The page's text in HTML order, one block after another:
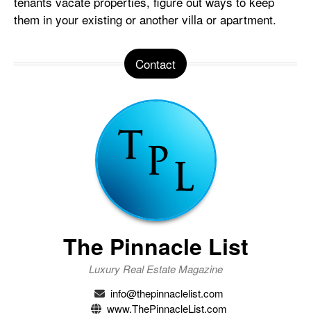
them in your existing or another villa or apartment.
Contact
The Pinnacle List
Luxury Real Estate Magazine
info@thepinnaclelist.com
www.ThePinnacleList.com